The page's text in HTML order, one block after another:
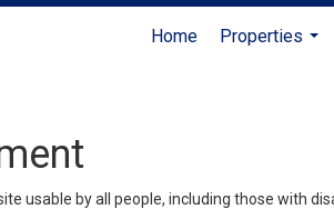
Home
Properties
usable by all people, including those with